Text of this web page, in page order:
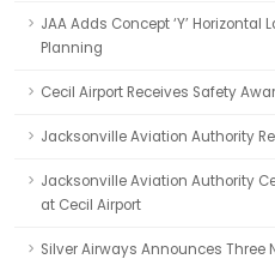
JAA Adds Concept ‘Y’
Planning
Cecil Airport Receives Safety
Jacksonville Aviation Authority
Jacksonville Aviation Authority
at Cecil Airport
Silver Airways Announces Three